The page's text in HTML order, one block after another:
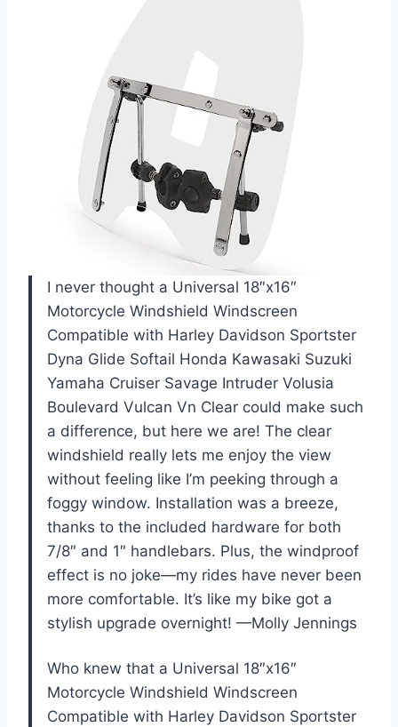
I never thought a Universal 18″x16″
Motorcycle Windshield Windscreen
Compatible with Harley Davidson Sportster
Dyna Glide Softail Honda Kawasaki Suzuki
Yamaha Cruiser Savage Intruder Volusia
Boulevard Vulcan Vn Clear could make such
a difference, but here we are! The clear
windshield really lets me enjoy the view
without feeling like I’m peeking through a
foggy window. Installation was a breeze,
thanks to the included hardware for both
7/8″ and 1″ handlebars. Plus, the windproof
effect is no joke—my rides have never been
more comfortable. It’s like my bike got a
stylish upgrade overnight! —Molly Jennings
Who knew that a Universal 18″x16″
Motorcycle Windshield Windscreen
Compatible with Harley Davidson Sportster